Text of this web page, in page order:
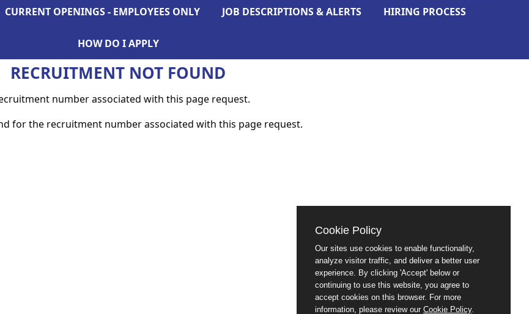
CURRENT OPENINGS - EMPLOYEES ONLY JOB DESCRIPTIONS & ALERTS HIRING PROCESS
HOW DO I APPLY
RECRUITMENT NOT FOUND
number associated with this page request.
for the recruitment number associated with this page request.
Cookie Policy
Our sites use cookies to enable functionality,
analyze visitor traffic, and deliver a better user
experience. By clicking 'Accept' below or
continuing to use this website, you agree to
accept cookies on this browser. For more
information, please review our Cookie Policy.